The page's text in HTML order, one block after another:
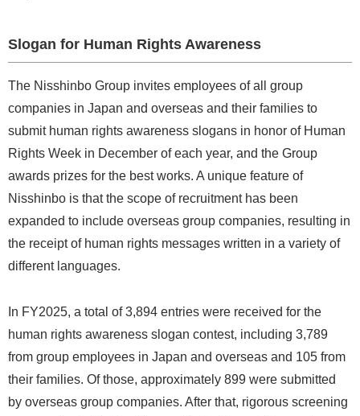
Slogan for Human Rights Awareness
The Nisshinbo Group invites employees of all group
companies in Japan and overseas and their families to
submit human rights awareness slogans in honor of Human
Rights Week in December of each year, and the Group
awards prizes for the best works. A unique feature of
Nisshinbo is that the scope of recruitment has been
expanded to include overseas group companies, resulting in
the receipt of human rights messages written in a variety of
different languages.
In FY2025, a total of 3,894 entries were received for the
human rights awareness slogan contest, including 3,789
from group employees in Japan and overseas and 105 from
their families. Of those, approximately 899 were submitted
by overseas group companies. After that, rigorous screening